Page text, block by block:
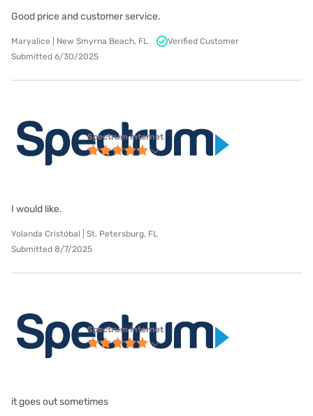
Good price and customer service.
Maryalice | New Smyrna Beach, FL
Verified Customer
Submitted 6/30/2025
Spectrum internet
I would like.
Yolanda Cristóbal | St. Petersburg, FL
Submitted 8/7/2025
Spectrum internet
it goes out sometimes